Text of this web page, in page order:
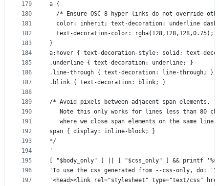
179
180
181
182
183
184
185
186
187
188
189
190
191
192
193
194
195
196
197
a {
/* Ensure OSC 8 hyper-links do not override
color: inherit; text-decoration: underline
  text-decoration-color: rgba(128,128,128,0.75);
}
a:hover { text-decoration-style: solid; text-
.underline { text-decoration: underline; }
.line-through { text-decoration: line-through; }
.blink { text-decoration: blink; }
/* Avoid pixels between adjacent span elements.
Note this only works for lines less than 80
   where we close span elements on the same line.
span { display: inline-block; }
*/
'
[ "$body_only" ] || [ "$css_only" ] && printf
'To use the css generated from --css-only, do: '\
'<head><link rel="stylesheet" type="text/css"